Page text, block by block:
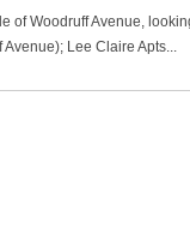
of Woodruff Avenue,
Avenue); Lee Claire Apts...